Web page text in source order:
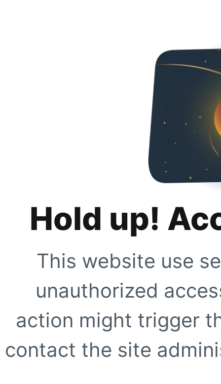
Hold up!
This website use
unauthorized
action might trigger
contact the site